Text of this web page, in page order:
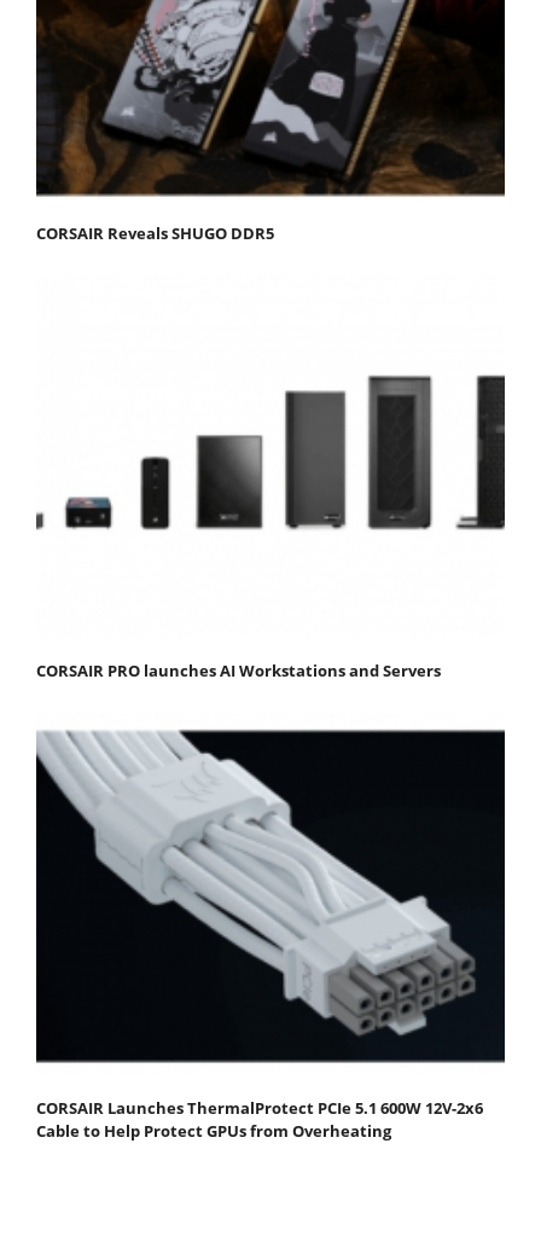
CORSAIR Reveals SHUGO DDR5
CORSAIR PRO launches AI Workstations and Servers
CORSAIR Launches ThermalProtect PCIe 5.1 600W 12V-2x6
Cable to Help Protect GPUs from Overheating